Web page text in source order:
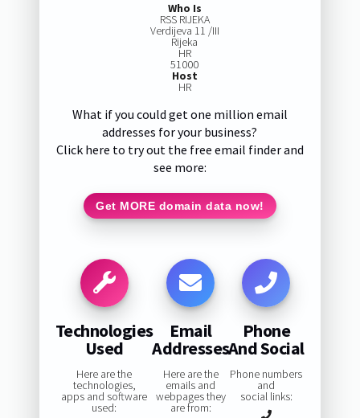
Who Is
RSS RIJEKA
Verdijeva 11 /III
Rijeka
HR
51000
Host
HR
What if you could get one million email
addresses for your business?
Click here to try out the free email finder and
see more:
Get MORE domain data now!
Technologies
Used
Here are the
technologies,
apps and software
used:
Email
Addresses
Here are the
emails and
webpages they
are from:
Phone
And Social
Phone numbers
and
social links: